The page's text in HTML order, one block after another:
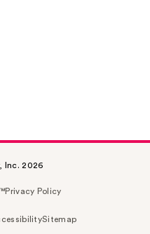
Inc. 2026
Privacy Policy
Sitemap